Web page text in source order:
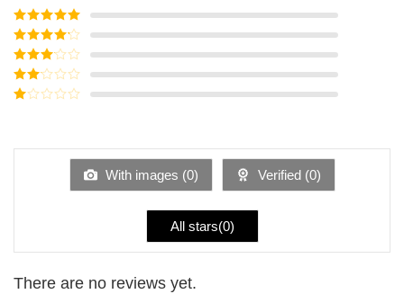
Rated5out
of 5
Rated4
out of 5
Rated3
out of
5
Rated
of
With images (0) Verified (0)
All stars(0)
There are no reviews yet.